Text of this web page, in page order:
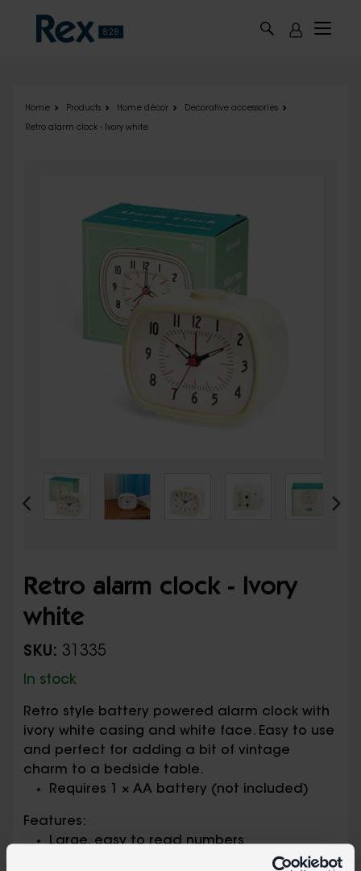
Home Products Home décor Decorative accessories
Retro alarm clock - Ivory white
Retro alarm clock - Ivory
white
SKU: 31335
In stock
Retro style battery powered alarm clock with
ivory white casing and white face. Easy to use
and perfect for adding a bit of vintage
charm to a bedside table.
Requires 1 × AA battery (not included)
Features:
Large, easy to read numbers
Glow in the dark hour and minute hands